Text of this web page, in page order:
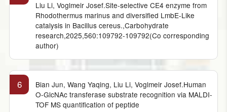
Liu Li, Voglmeir Josef.Site-selective CE4 enzyme from
Rhodothermus marinus and diversified LmbE-Like
catalysis in Bacillus cereus.,Carbohydrate
research,2025,560:109792-109792(Co corresponding
author)
6
Bian Jun, Wang Yaqing, Liu Li, Voglmeir Josef.Human
O-GlcNAc transferase substrate recognition via MALDI-
TOF MS quantification of peptide